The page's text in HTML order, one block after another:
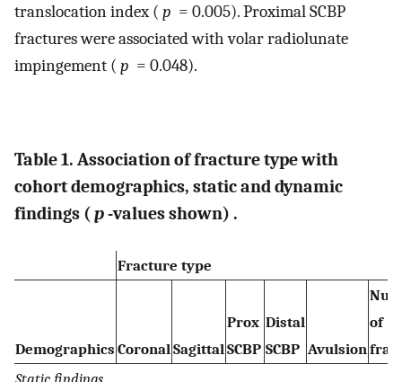
translocation index ( p = 0.005). Proximal SCBP
fractures were associated with volar radiolunate
impingement ( p = 0.048).
Table 1. Association of fracture type with
cohort demographics, static and dynamic
findings (p-values shown) .
Fracture type
Demographics CoronalSagittal
Prox
SCBP
Distal
SCBP Avulsion
of